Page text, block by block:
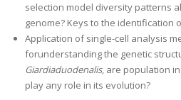
selection model diversity patterns
genome? Keys to the identification
Application of single-cell analysis
forunderstanding the genetic
Giardiaduodenalis, are population
play any role in its evolution?